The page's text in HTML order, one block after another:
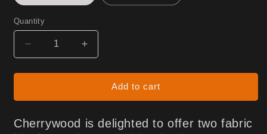
Quantity
Decrease
quantity
for
of
Collection
Increase
quantity
for
Magic
of
Collection
Add to cart
Cherrywood is delighted to offer two fabric